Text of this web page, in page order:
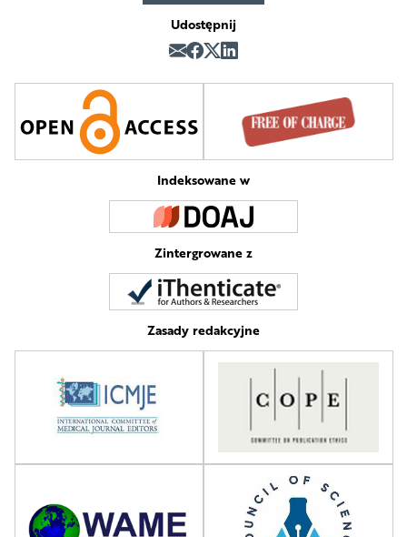
Udostępnij
Indeksowane w
Zintergrowane z
Zasady redakcyjne